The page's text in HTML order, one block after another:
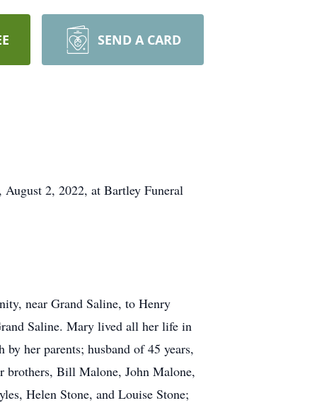
SEND A CARD
2, 2022, at Bartley Funeral
near Grand Saline, to Henry
Saline. Mary lived all her life in
her parents; husband of 45 years,
brothers, Bill Malone, John Malone,
Helen Stone, and Louise Stone;